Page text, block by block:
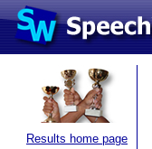
Results home page